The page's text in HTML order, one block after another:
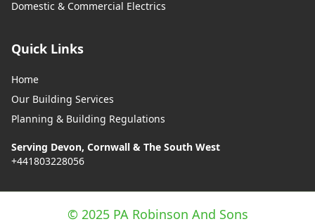
Domestic & Commercial Electrics
Quick Links
Home
Our Building Services
Planning & Building Regulations
Serving Devon, Cornwall & The South West
+441803228056
© 2025 PA Robinson And Sons